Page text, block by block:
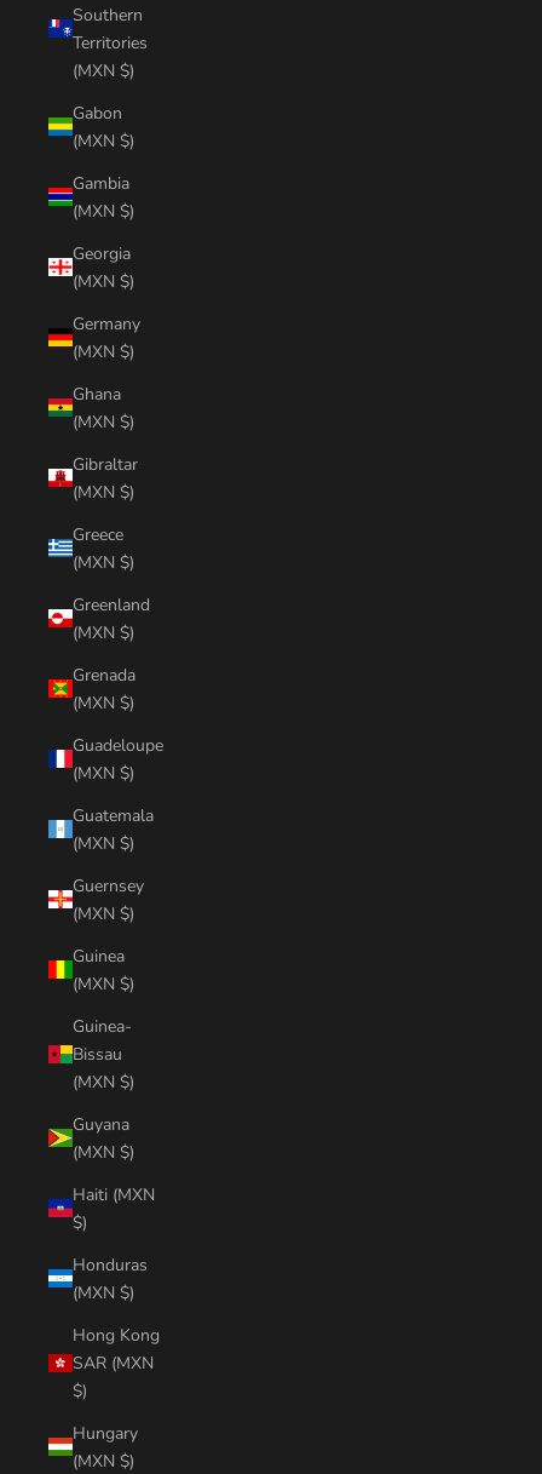
Southern
Territories
(MXN $)
Gabon
(MXN $)
Gambia
(MXN $)
Georgia
(MXN $)
Germany
(MXN $)
Ghana
(MXN $)
Gibraltar
(MXN $)
Greece
(MXN $)
Greenland
(MXN $)
Grenada
(MXN $)
Guadeloupe
(MXN $)
Guatemala
(MXN $)
Guernsey
(MXN $)
Guinea
(MXN $)
Guinea-
Bissau
(MXN $)
Guyana
(MXN $)
Haiti (MXN
$)
Honduras
(MXN $)
Hong Kong
SAR (MXN
$)
Hungary
(MXN $)